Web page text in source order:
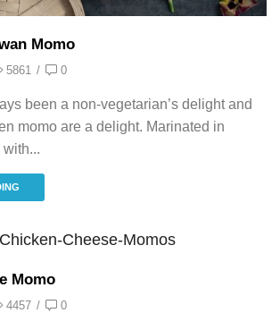
Momo
5861 / 0
been a non-vegetarian’s delight and
momo are a delight. Marinated in
Momo
4457 / 0